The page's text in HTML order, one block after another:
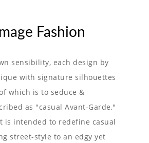
Fashion
sensibility, each design by
with signature silhouettes
which is to seduce &
as "casual Avant-Garde,"
is intended to redefine casual
street-style to an edgy yet